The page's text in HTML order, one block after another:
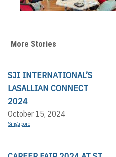
More Stories
SJI INTERNATIONAL’S
LASALLIAN CONNECT
2024
October 15, 2024
Singapore